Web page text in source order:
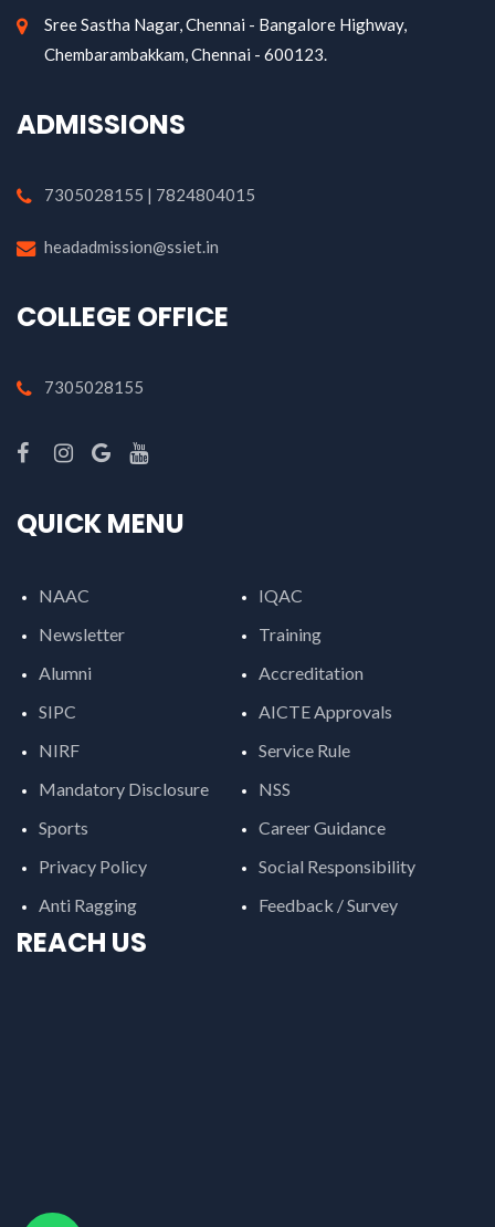
Sree Sastha Nagar, Chennai - Bangalore Highway,
Chembarambakkam, Chennai - 600123.
ADMISSIONS
7305028155 | 7824804015
headadmission@ssiet.in
COLLEGE OFFICE
7305028155
QUICK MENU
NAAC
IQAC
Newsletter
Training
Alumni
Accreditation
SIPC
AICTE Approvals
NIRF
Service Rule
Mandatory Disclosure
NSS
Sports
Career Guidance
Privacy Policy
Social Responsibility
Anti Ragging
Feedback / Survey
REACH US